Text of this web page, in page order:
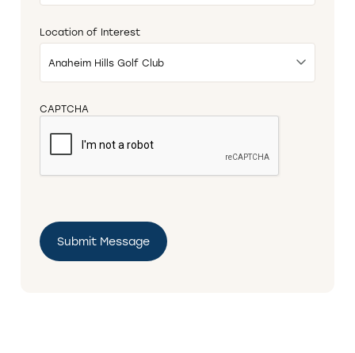
Location of Interest
CAPTCHA